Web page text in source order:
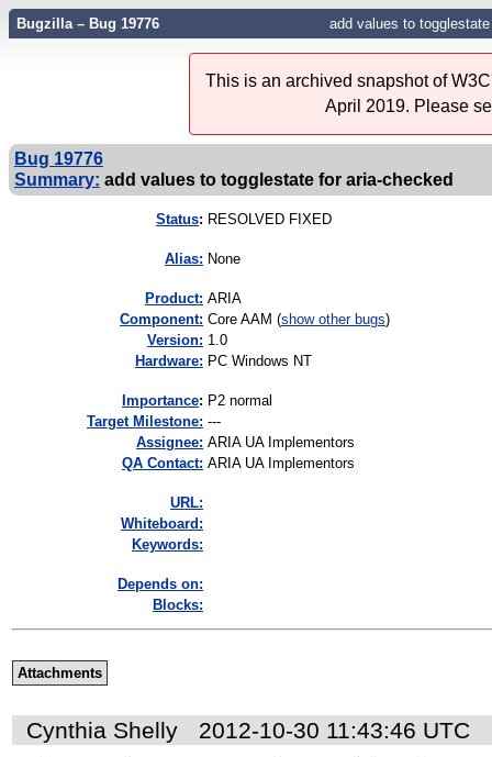
Bugzilla – Bug 19776 add values to
This is an archived snapshot of
April 2019. Please
Bug 19776
Summary: add values to togglestate for aria-checked
Status: RESOLVED FIXED
Alias: None
Product: ARIA
Component: Core AAM (show other bugs)
Version: 1.0
Hardware: PC Windows NT
mportance: P2 normal
Target Milestone: ---
Assignee: ARIA UA Implementors
QA Contact: ARIA UA Implementors
URL:
Whiteboard:
Keywords:
Depends on:
Blocks:
Attachments
Cynthia Shelly 2012-10-30 11:43:46 UTC